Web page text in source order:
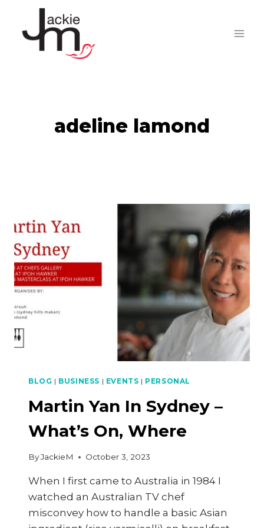
content
adeline lamond
BLOG | BUSINESS | EVENTS | PERSONAL
Martin Yan In Sydney –
What’s On, Where
ByJackieM October 3, 2023
When I first came to Australia in 1984 I
watched an Australian TV chef
misconvey how to handle a basic Asian